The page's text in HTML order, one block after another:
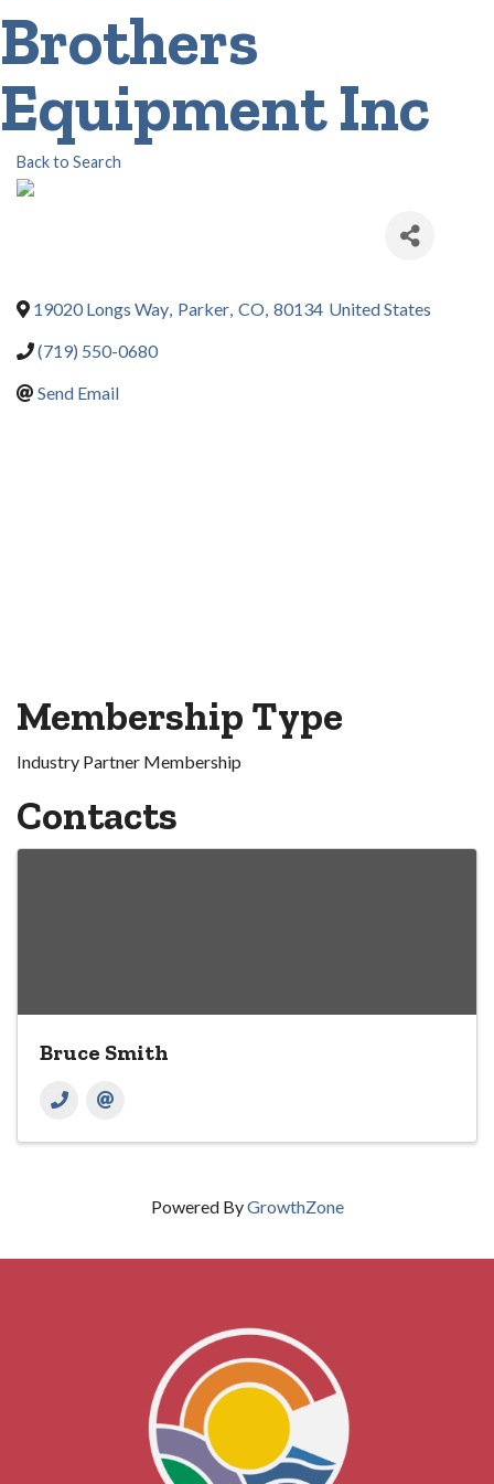
Brothers
Equipment Inc
Back to Search
19020 Longs Way, Parker, CO, 80134 United States
(719) 550-0680
Send Email
Membership Type
Industry Partner Membership
Contacts
Bruce Smith
Powered ByGrowthZone